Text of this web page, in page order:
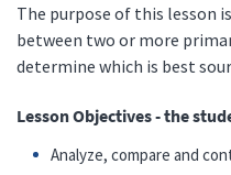
The purpose of this lesson
between two or more
determine which is best
Lesson Objectives - the
Analyze, compare and